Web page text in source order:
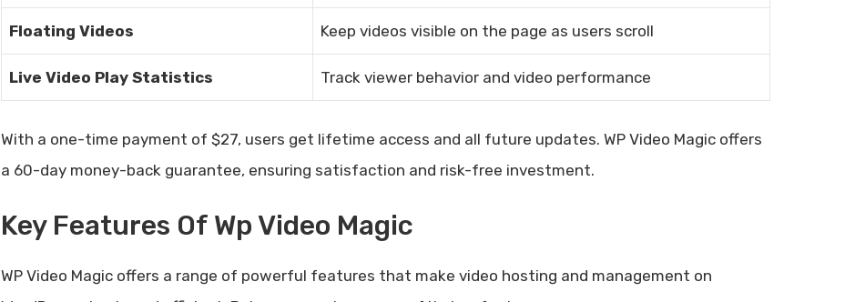
Floating Videos Keep videos visible on the page as users scroll
Live Video Play Statistics Track viewer behavior and video performance
With a one-time payment of $27, users get lifetime access and all future updates. WP Video Magic offers
a 60-day money-back guarantee, ensuring satisfaction and risk-free investment.
Key Features Of Wp Video Magic
WP Video Magic offers a range of powerful features that make video hosting and management on